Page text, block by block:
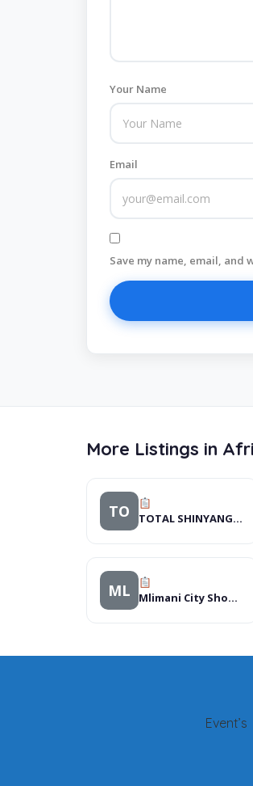
Your Name
Email
Save my name, email, and
More Listings in
TO TOTAL SHINYANGA SERVICE STATION
ML Mlimani City Shopping Mall
Event’s